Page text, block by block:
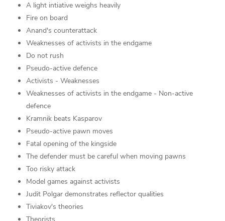
A light intiative weighs heavily
Fire on board
Anand's counterattack
Weaknesses of activists in the endgame
Do not rush
Pseudo-active defence
Activists - Weaknesses
Weaknesses of activists in the endgame - Non-active
defence
Kramnik beats Kasparov
Pseudo-active pawn moves
Fatal opening of the kingside
The defender must be careful when moving pawns
Too risky attack
Model games against activists
Judit Polgar demonstrates reflector qualities
Tiviakov's theories